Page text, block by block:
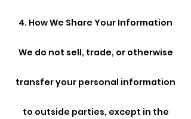
4. How We Share Your Information
We do not sell, trade, or otherwise
transfer your personal information
to outside parties, except in the